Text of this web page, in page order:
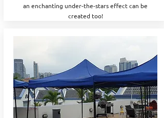
an enchanting under-the-stars effect can be
created too!